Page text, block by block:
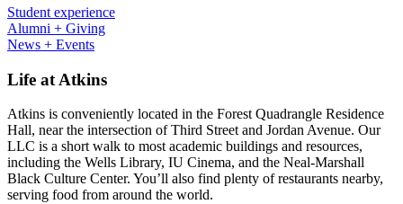
Student experience
Alumni + Giving
News + Events
Life at Atkins
Atkins is conveniently located in the Forest Quadrangle Residence
Hall, near the intersection of Third Street and Jordan Avenue. Our
LLC is a short walk to most academic buildings and resources,
including the Wells Library, IU Cinema, and the Neal-Marshall
Black Culture Center. You’ll also find plenty of restaurants nearby,
serving food from around the world.